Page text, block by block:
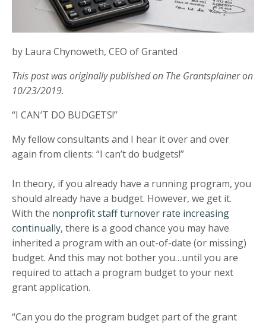
by Laura Chynoweth, CEO of Granted
This post was originally published on The Grantsplainer on
10/23/2019.
“I CAN’T DO BUDGETS!”
My fellow consultants and I hear it over and over
again from clients: “I can’t do budgets!”
In theory, if you already have a running program, you
should already have a budget. However, we get it.
With the nonprofit staff turnover rate increasing
continually, there is a good chance you may have
inherited a program with an out-of-date (or missing)
budget. And this may not bother you…until you are
required to attach a program budget to your next
grant application.
“Can you do the program budget part of the grant